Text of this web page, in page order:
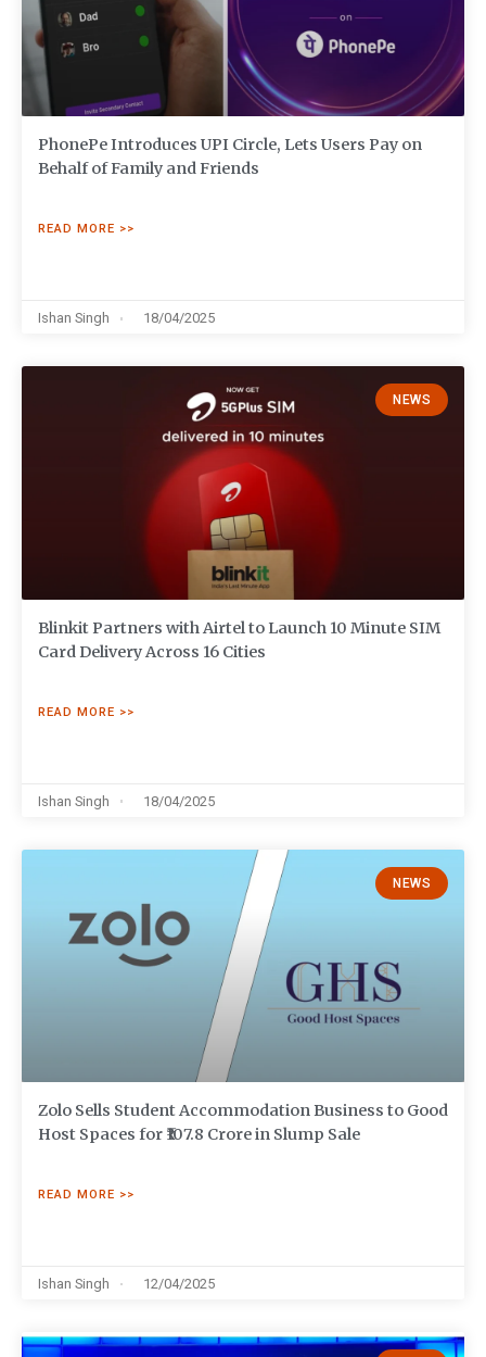
PhonePe Introduces UPI Circle, Lets Users Pay on
Behalf of Family and Friends
READ MORE >>
Ishan Singh 18/04/2025
NEWS
Blinkit Partners with Airtel to Launch 10 Minute SIM
Card Delivery Across 16 Cities
READ MORE >>
Ishan Singh 18/04/2025
NEWS
Zolo Sells Student Accommodation Business to Good
Host Spaces for ₹107.8 Crore in Slump Sale
READ MORE >>
Ishan Singh 12/04/2025